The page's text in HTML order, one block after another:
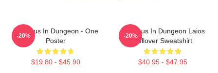
Delicious In Dungeon - One
Poster
$19.80 - $45.90
-20%
Delicious In Dungeon Laios
Pullover Sweatshirt
$40.95 - $47.95
-20%